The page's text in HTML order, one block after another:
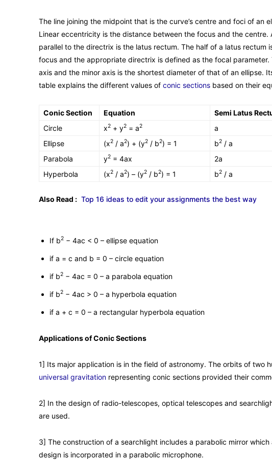
The line joining the midpoint that is the curve’s centre and foci of an
Linear eccentricity is the distance between the focus and the
parallel to the directrix is the latus rectum. The half of a latus rectum
focus and the appropriate directrix is defined as the focal
axis and the minor axis is the shortest diameter of that of an ellipse.
table explains the different values of conic sections based on their
Conic Section Equation Semi Latus
Circle
x2 + y2 = a2 a
Ellipse
(x2 / a2) + (y2 / b2) = 1 b2 / a
Parabola y2 = 4ax 2a
Hyperbola
(x2 / a2) – (y2 / b2) = 1 b2 / a
Also Read : Top 16 ideas to edit your assignments the best way
If b2 − 4ac < 0 – ellipse equation
if a = c and b = 0 – circle equation
if b2 − 4ac = 0 – a parabola equation
if b2 − 4ac > 0 – a hyperbola equation
if a + c = 0 – a rectangular hyperbola equation
Applications of Conic Sections
1] Its major application is in the field of astronomy. The orbits of two
universal gravitation representing conic sections provided their
2] In the design of radio-telescopes, optical telescopes and
are used.
3] The construction of a searchlight includes a parabolic mirror
design is incorporated in a parabolic microphone.